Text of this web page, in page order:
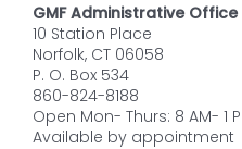
GMF Administrative Office
10 Station Place
Norfolk, CT 06058
P. O. Box 534
860-824-8188
Open Mon- Thurs: 8 AM- 1
Available by appointment